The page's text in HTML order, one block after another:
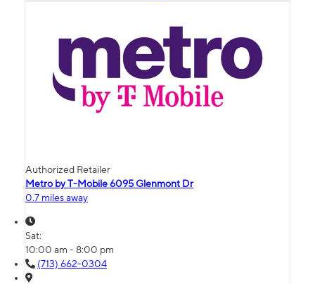
Authorized Retailer
Metro by T-Mobile 6095 Glenmont Dr
0.7 miles away
Sat:
10:00 am - 8:00 pm
(713) 662-0304